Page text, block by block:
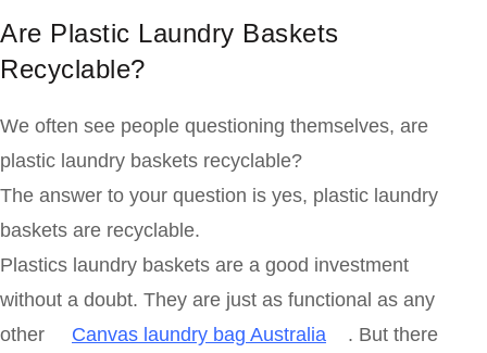
Are Plastic Laundry Baskets
Recyclable?
We often see people questioning themselves, are
plastic laundry baskets recyclable?
The answer to your question is yes, plastic laundry
baskets are recyclable.
Plastics laundry baskets are a good investment
without a doubt. They are just as functional as any
other
Canvas laundry bag Australia
. But there